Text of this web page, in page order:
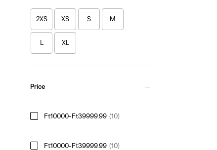
2XS XS S M
L XL
Price
Ft10000-Ft39999.99 (10)
Ft10000-Ft39999.99 (10)